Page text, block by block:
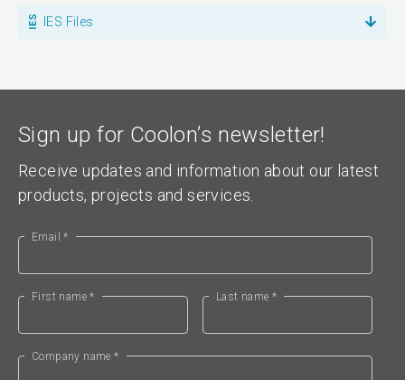
IES Files
Sign up for Coolon’s newsletter!
Receive updates and information about our latest
products, projects and services.
Email *
First name * Last name *
Company name *